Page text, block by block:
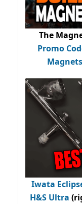
The
Promo
Iwata
H&S Ultra